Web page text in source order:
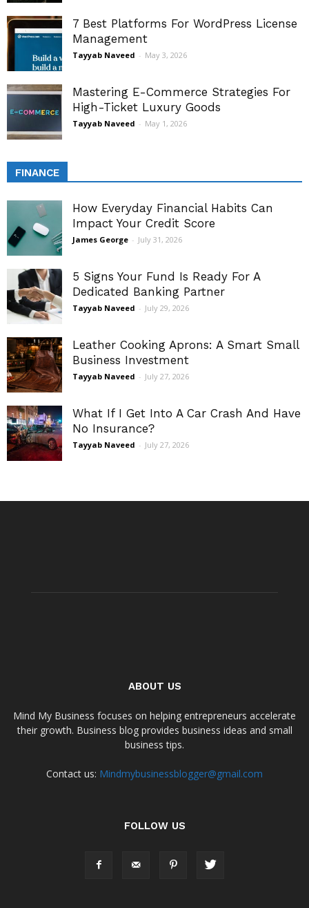
7 Best Platforms For WordPress License
Management
Tayyab Naveed - May 3, 2026
Mastering E-Commerce Strategies For
High-Ticket Luxury Goods
Tayyab Naveed - May 1, 2026
FINANCE
How Everyday Financial Habits Can
Impact Your Credit Score
James George - July 31, 2026
5 Signs Your Fund Is Ready For A
Dedicated Banking Partner
Tayyab Naveed - July 29, 2026
Leather Cooking Aprons: A Smart Small
Business Investment
Tayyab Naveed - July 27, 2026
What If I Get Into A Car Crash And Have
No Insurance?
Tayyab Naveed - July 27, 2026
ABOUT US
Mind My Business focuses on helping entrepreneurs accelerate
their growth. Business blog provides business ideas and small
business tips.
Contact us: Mindmybusinessblogger@gmail.com
FOLLOW US